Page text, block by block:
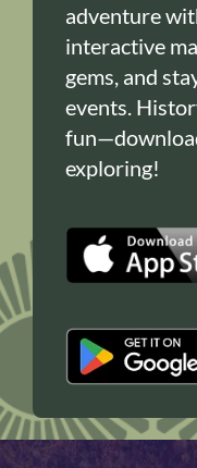
adventure
interactive
gems, and
events.
exploring!